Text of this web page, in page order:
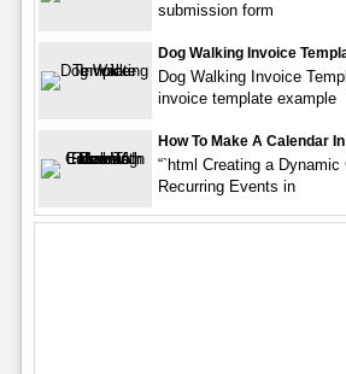
submission form
Dog Walking Invoice
Dog Walking Invoice
invoice template example
How To Make A Calendar
“`html Creating a Dynamic
Recurring Events in